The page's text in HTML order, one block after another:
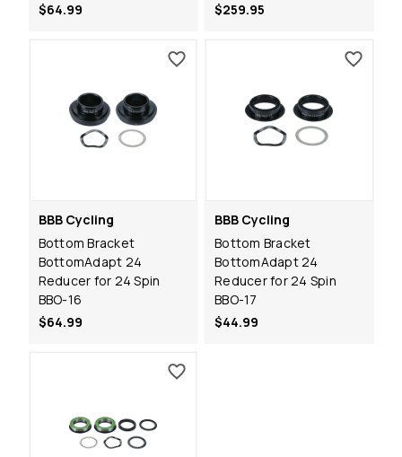
$64.99 $259.95
BBB Cycling
Bottom Bracket
BottomAdapt 24
Reducer for 24 Spin
BBO-16
$64.99
BBB Cycling
Bottom Bracket
BottomAdapt 24
Reducer for 24 Spin
BBO-17
$44.99